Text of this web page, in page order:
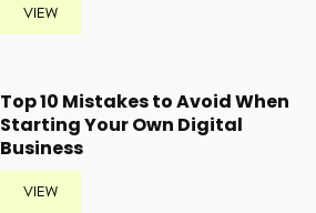
VIEW
Top 10 Mistakes to Avoid When
Starting Your Own Digital
Business
VIEW